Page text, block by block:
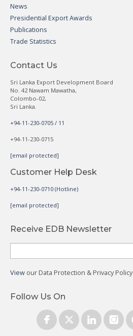
News
Presidential Export Awards
Publications
Trade Statistics
Contact Us
Sri Lanka Export Development Board
No. 42 Nawam Mawatha,
Colombo-02,
Sri Lanka.
+94-11-230-0705 / 11
+94-11-230-0715
[email protected]
Customer Help Desk
+94-11-230-0710 (Hotline)
[email protected]
Receive EDB Newsletter
View our Data Protection & Privacy Policy
Follow Us On